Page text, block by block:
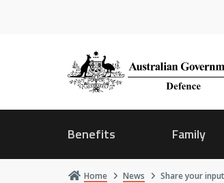
Benefits Family
Home News Share your